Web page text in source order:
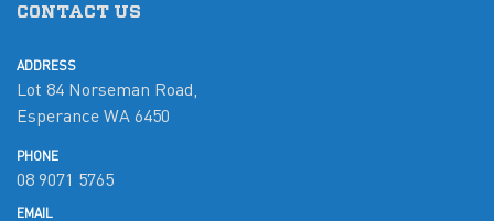
CONTACT US
ADDRESS
Lot 84 Norseman Road,
Esperance WA 6450
PHONE
08 9071 5765
EMAIL